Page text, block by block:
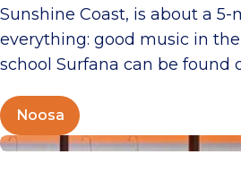
Sunshine Coast, is about a
everything: good music in
school Surfana can be found
Noosa
Tijn Akersloot